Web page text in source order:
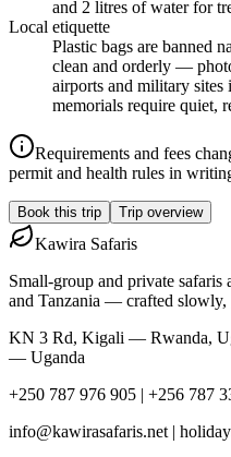
and 2 litres of water for
Local etiquette
Plastic bags are banned
clean and orderly —
airports and military sites
memorials require quiet,
Requirements and fees
permit and health rules in
Book this trip Trip overview
Kawira Safaris
Small-group and private safaris
and Tanzania — crafted slowly,
KN 3 Rd, Kigali — Rwanda,
— Uganda
+250 787 976 905 | +256 787
info@kawirasafaris.net |